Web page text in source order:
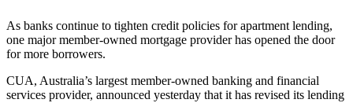
As banks continue to tighten credit policies for apartment lending,
one major member-owned mortgage provider has opened the door
for more borrowers.
CUA, Australia’s largest member-owned banking and financial
services provider, announced yesterday that it has revised its lending